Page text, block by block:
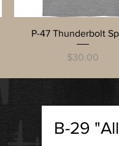
Quick View
P-47 Thunderbolt
Price
$30.00
B-29